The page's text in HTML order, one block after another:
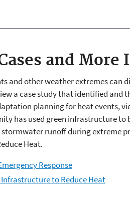
and
and other weather extremes
a case study that identified and
planning for heat events,
has used green infrastructure
runoff during extreme
Heat.
Response
Infrastructure to Reduce Heat